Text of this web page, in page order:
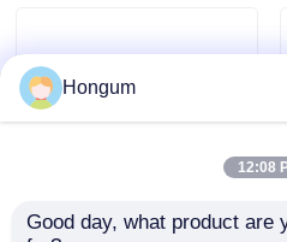
Request A Quote
Rubber Diaphragm Seals
Valve Rubber Diaphragm
Hongum
12:08
Good day, what product are